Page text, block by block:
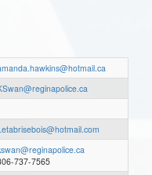
737-7565